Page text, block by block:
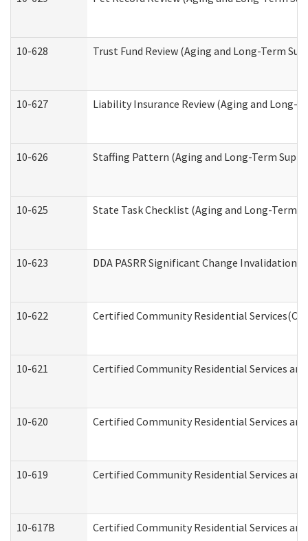
10-628 Trust Fund Review (Aging and Long-Term
10-627 Liability Insurance Review (Aging and Long-
10-626 Staffing Pattern (Aging and Long-Term
10-625 State Task Checklist (Aging and Long-Term
10-623 DDA PASRR Significant Change
10-622 Certified Community Residential
10-621 Certified Community Residential Services
10-620 Certified Community Residential Services
10-619 Certified Community Residential Services and
10-617B Certified Community Residential Services